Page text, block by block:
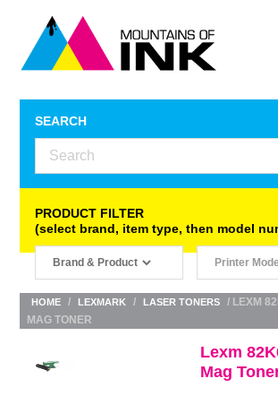
SEARCH
PRODUCT FILTER
(select brand, item type, then model
HOME / LEXMARK / LASER TONERS
/ LEXM
MAG TONER
Lexm
Mag